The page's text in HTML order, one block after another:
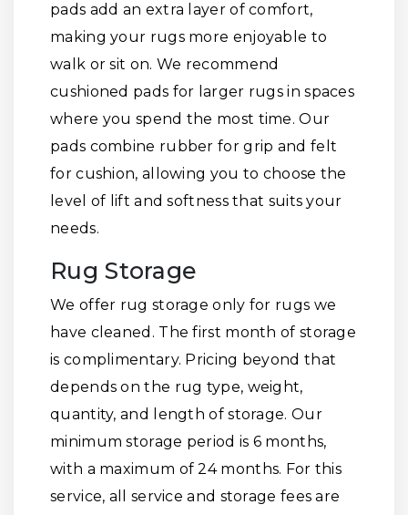
pads add an extra layer of comfort,
making your rugs more enjoyable to
walk or sit on. We recommend
cushioned pads for larger rugs in spaces
where you spend the most time. Our
pads combine rubber for grip and felt
for cushion, allowing you to choose the
level of lift and softness that suits your
needs.
Rug Storage
We offer rug storage only for rugs we
have cleaned. The first month of storage
is complimentary. Pricing beyond that
depends on the rug type, weight,
quantity, and length of storage. Our
minimum storage period is 6 months,
with a maximum of 24 months. For this
service, all service and storage fees are